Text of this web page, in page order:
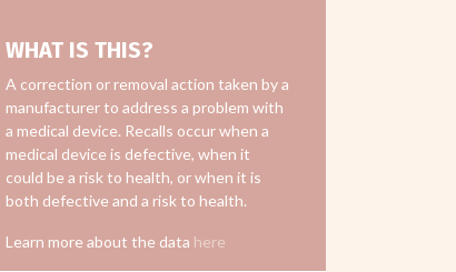
WHAT IS THIS?
A correction or removal action taken by a
manufacturer to address a problem with
a medical device. Recalls occur when a
medical device is defective, when it
could be a risk to health, or when it is
both defective and a risk to health.
Learn more about the data here